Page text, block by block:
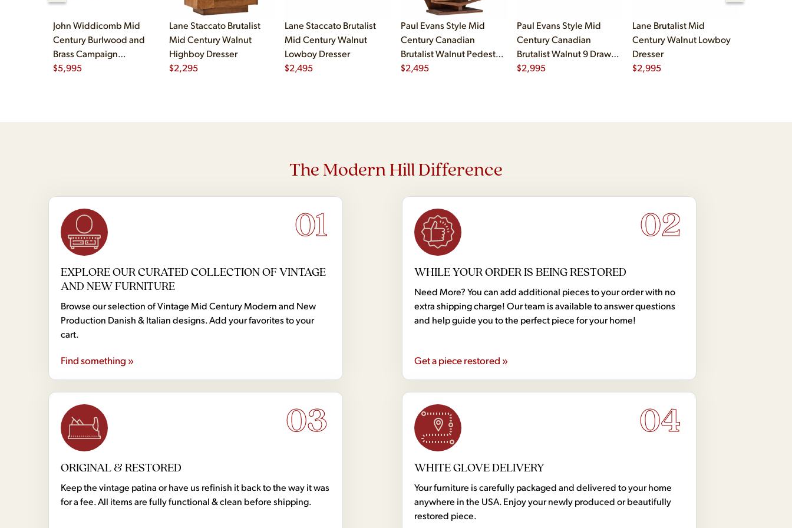
John Widdicomb Mid
Century Burlwood and
Brass Campaign
Executive Desk
$5,995
Lane Staccato Brutalist
Mid Century Walnut
Highboy Dresser
$2,295
Lane Staccato Brutalist
Mid Century Walnut
Lowboy Dresser
$2,495
Paul Evans Style Mid
Century Canadian
Brutalist Walnut Pedestal
Armoire Highboy Dresser
$2,495
Paul Evans Style Mid
Century Canadian
Brutalist Walnut 9 Drawer
Pedestal Lowboy Dresser
$2,995
Lane Brutalist Mid
Century Walnut Lowboy
Dresser
$2,995
The Modern Hill Difference
01
EXPLORE OUR CURATED COLLECTION OF VINTAGE
AND NEW FURNITURE
Browse our selection of Vintage Mid Century Modern and New
Production Danish & Italian designs. Add your favorites to your
cart.
Find something »
02
WHILE YOUR ORDER IS BEING RESTORED
Need More? You can add additional pieces to your order with no
extra shipping charge! Our team is available to answer questions
and help guide you to the perfect piece for your home!
Get a piece restored »
03
ORIGINAL & RESTORED
Keep the vintage patina or have us refinish it back to the way it was
for a fee. All items are fully functional & clean before shipping.
04
WHITE GLOVE DELIVERY
Your furniture is carefully packaged and delivered to your home
anywhere in the USA. Enjoy your newly produced or beautifully
restored piece.